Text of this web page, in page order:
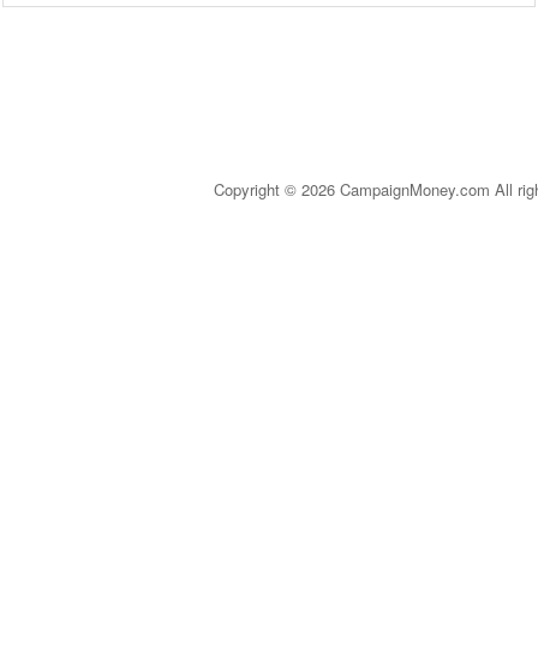
Copyright © 2026 CampaignMoney.com All